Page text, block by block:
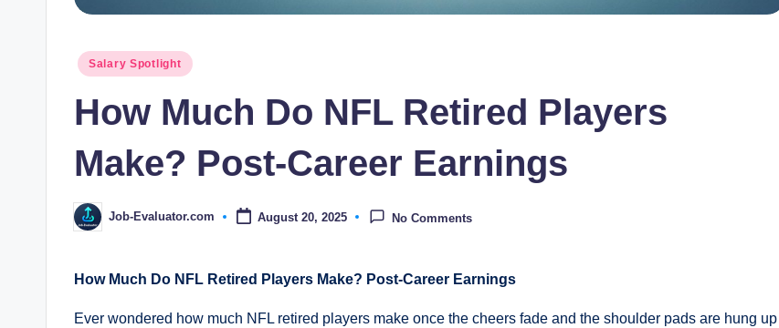
Posted
Salary Spotlight
How Much Do NFL Retired Players
Make? Post-Career Earnings
Posted
by
Job-Evaluator.com August 20, 2025 No Comments
How Much Do NFL Retired Players Make? Post-Career Earnings
Ever wondered how much NFL retired players make once the cheers fade and the shoulder pads are hung up